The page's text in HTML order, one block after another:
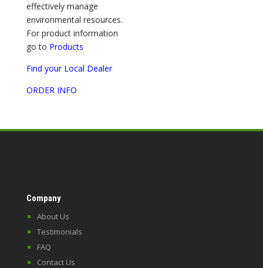
effectively manage
environmental resources.
For product information
go to Products
Find your Local Dealer
ORDER INFO
Company
About Us
Testimonials
FAQ
Contact Us